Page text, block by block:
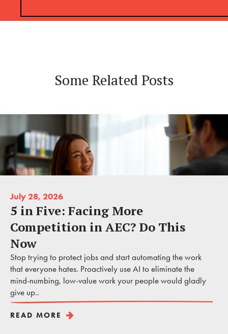
Some Related Posts
July 28, 2026
5 in Five: Facing More
Competition in AEC? Do This
Now
Stop trying to protect jobs and start automating the work
that everyone hates. Proactively use AI to eliminate the
mind-numbing, low-value work your people would gladly
give up..
READ MORE